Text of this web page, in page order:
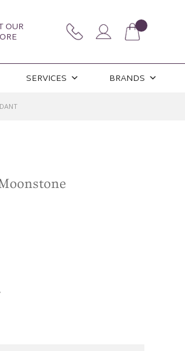
OUR
SERVICES BRANDS